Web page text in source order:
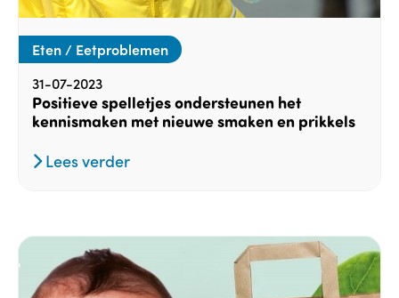
Eten / Eetproblemen
31-07-2023
Positieve spelletjes ondersteunen het
kennismaken met nieuwe smaken en prikkels
Lees verder